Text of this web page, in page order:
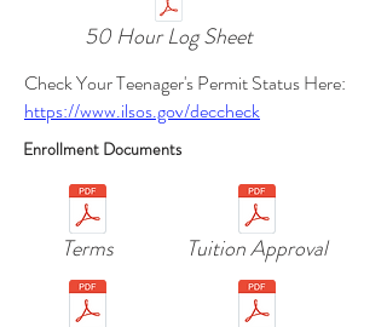
50 Hour Log Sheet
Check Your Teenager's Permit Status Here:
https://www.ilsos.gov/deccheck
Enrollment Documents
Terms Tuition Approval